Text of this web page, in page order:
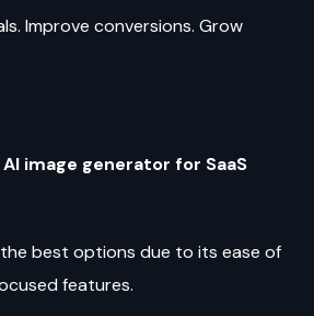
Improve conversions. Grow
image generator for SaaS
best options due to its ease of
features.